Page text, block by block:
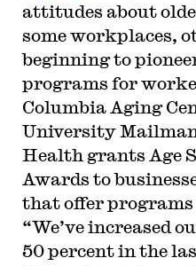
attitudes about
some workplaces,
beginning to
programs for
Columbia Aging
University
Health grants Age
Awards to
that offer
“We’ve increased
50 percent in the